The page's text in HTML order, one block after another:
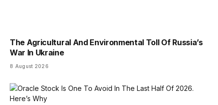
The Agricultural And Environmental Toll Of Russia’s
War In Ukraine
8 August 2026